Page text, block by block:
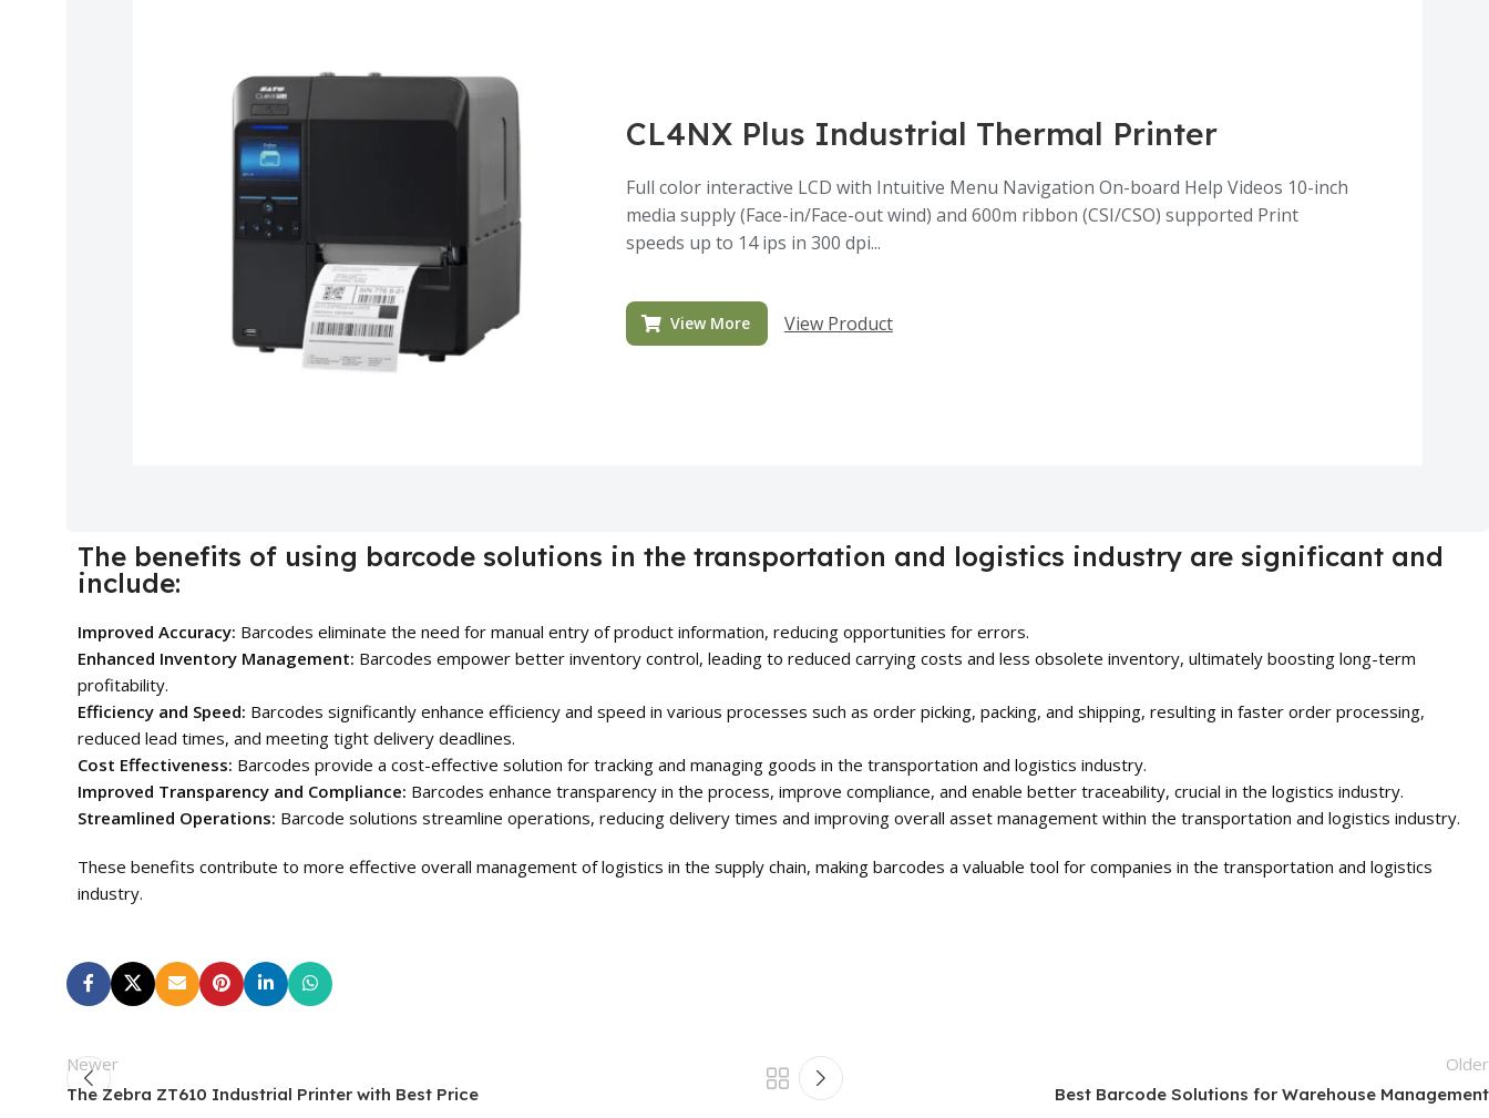
CL4NX Plus Industrial Thermal Printer
Full color interactive LCD with Intuitive Menu Navigation On-board Help Videos 10-inch
media supply (Face-in/Face-out wind) and 600m ribbon (CSI/CSO) supported Print
speeds up to 14 ips in 300 dpi...
View More View Product
The benefits of using barcode solutions in the transportation and logistics industry are significant and
include:
Improved Accuracy: Barcodes eliminate the need for manual entry of product information, reducing opportunities for errors.
Enhanced Inventory Management: Barcodes empower better inventory control, leading to reduced carrying costs and less obsolete inventory, ultimately boosting long-term
profitability.
Efficiency and Speed: Barcodes significantly enhance efficiency and speed in various processes such as order picking, packing, and shipping, resulting in faster order processing,
reduced lead times, and meeting tight delivery deadlines.
Cost Effectiveness: Barcodes provide a cost-effective solution for tracking and managing goods in the transportation and logistics industry.
Improved Transparency and Compliance: Barcodes enhance transparency in the process, improve compliance, and enable better traceability, crucial in the logistics industry.
Streamlined Operations: Barcode solutions streamline operations, reducing delivery times and improving overall asset management within the transportation and logistics industry.
These benefits contribute to more effective overall management of logistics in the supply chain, making barcodes a valuable tool for companies in the transportation and logistics
industry.
Newer
The Zebra ZT610 Industrial Printer with Best Price
Older
Best Barcode Solutions for Warehouse Management